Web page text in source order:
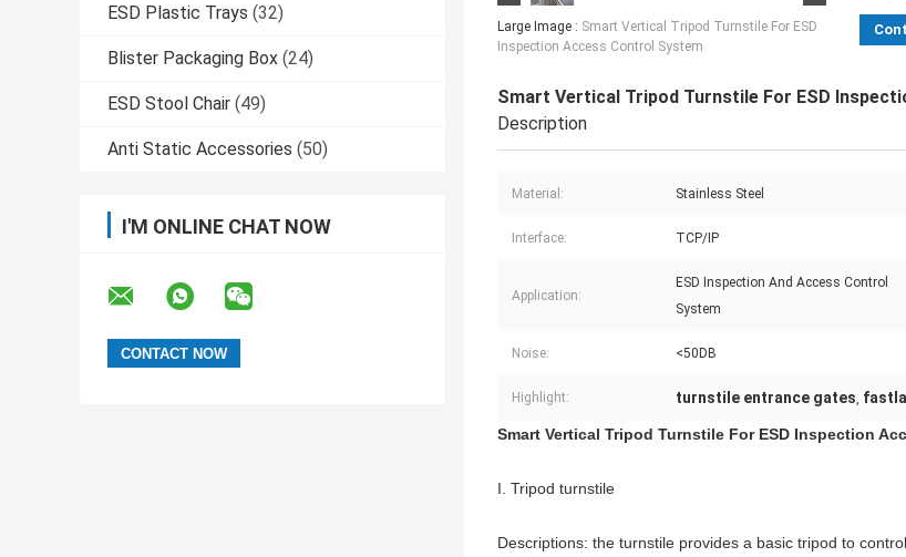
ESD Plastic Trays (32)
Blister Packaging Box (24)
ESD Stool Chair (49)
Anti Static Accessories (50)
I'M ONLINE CHAT NOW
Large Image : Smart Vertical Tripod Turnstile For ESD
Inspection Access Control System
Smart Vertical Tripod Turnstile For ESD
Description
Material: Stainless Steel
Interface: TCP/IP
Application:
ESD Inspection And Access Control
System
Noise: <50DB
Highlight: turnstile entrance gates,
Smart Vertical Tripod Turnstile For ESD Inspection
I. Tripod turnstile
Descriptions: the turnstile provides a basic tripod to